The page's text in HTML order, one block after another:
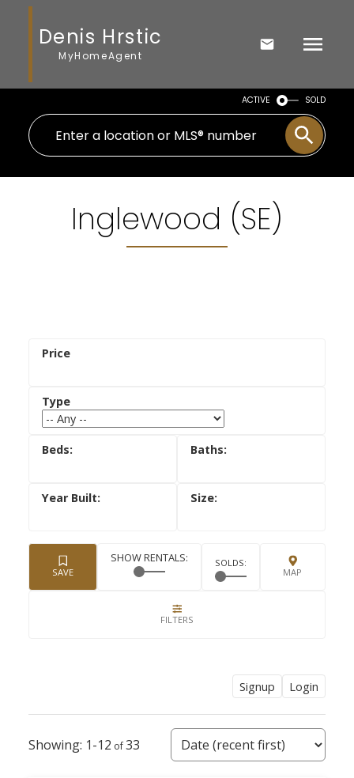
Denis Hrstic
MyHomeAgent
ACTIVE SOLD
Inglewood (SE)
Signup Login
1-12 33